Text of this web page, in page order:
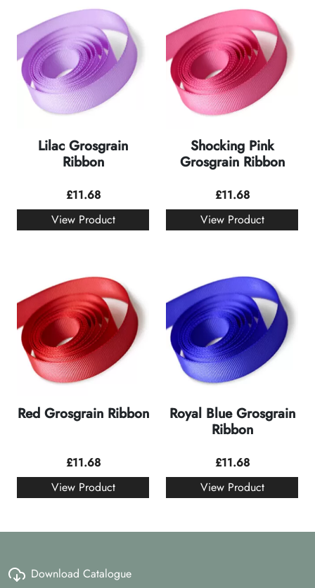
Lilac Grosgrain
Ribbon
£11.68
View Product
Shocking Pink
Grosgrain Ribbon
£11.68
View Product
Red Grosgrain Ribbon
£11.68
View Product
Royal Blue Grosgrain
Ribbon
£11.68
View Product
Download Catalogue